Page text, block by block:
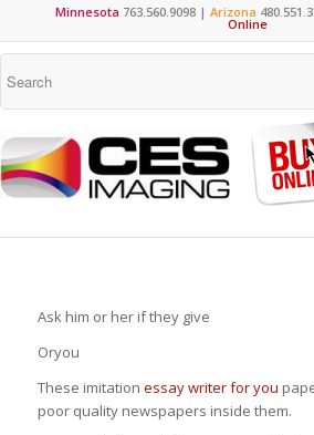
Minnesota 763.560.9098 | Arizona
Online
Ask him or her if they give
Oryou
These imitation essay writer for you
poor quality newspapers inside them.